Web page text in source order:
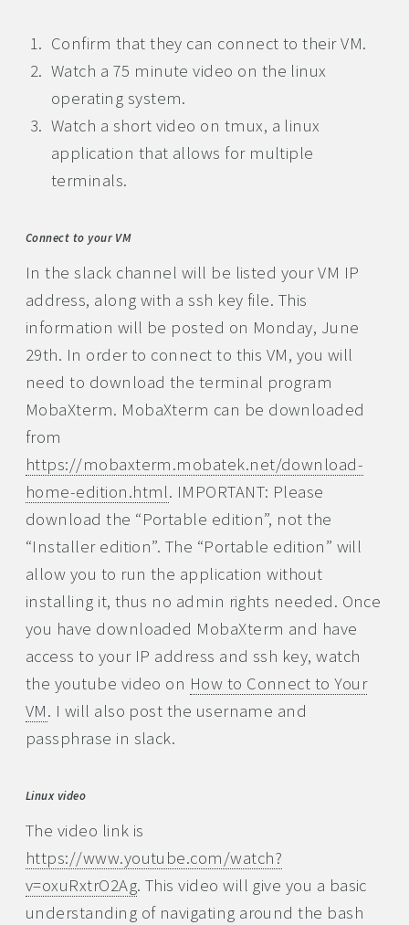
Confirm that they can connect to their VM.
Watch a 75 minute video on the linux
operating system.
Watch a short video on tmux, a linux
application that allows for multiple
terminals.
Connect to your VM
In the slack channel will be listed your VM IP
address, along with a ssh key file. This
information will be posted on Monday, June
29th. In order to connect to this VM, you will
need to download the terminal program
MobaXterm. MobaXterm can be downloaded
from
https://mobaxterm.mobatek.net/download-
home-edition.html. IMPORTANT: Please
download the “Portable edition”, not the
“Installer edition”. The “Portable edition” will
allow you to run the application without
installing it, thus no admin rights needed. Once
you have downloaded MobaXterm and have
access to your IP address and ssh key, watch
the youtube video on How to Connect to Your
VM. I will also post the username and
passphrase in slack.
Linux video
The video link is
https://www.youtube.com/watch?
v=oxuRxtrO2Ag. This video will give you a basic
understanding of navigating around the bash